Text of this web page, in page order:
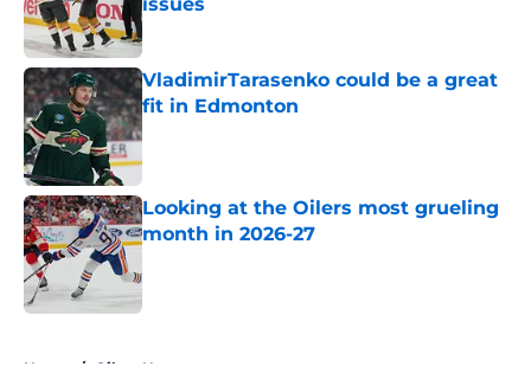
Published by on Invalid Date
VladimirTarasenko could be a great
fit in Edmonton
Published by on Invalid Date
Looking at the Oilers most grueling
month in 2026-27
Home / Oilers News